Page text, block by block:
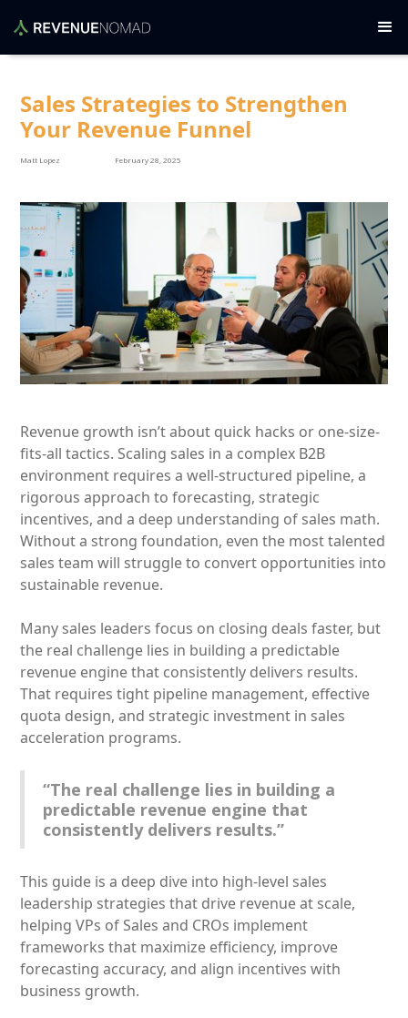
Sales Strategies to Strengthen
Your Revenue Funnel
Matt Lopez February 28, 2025
Revenue growth isn’t about quick hacks or one-size-
fits-all tactics. Scaling sales in a complex B2B
environment requires a well-structured pipeline, a
rigorous approach to forecasting, strategic
incentives, and a deep understanding of sales math.
Without a strong foundation, even the most talented
sales team will struggle to convert opportunities into
sustainable revenue.
Many sales leaders focus on closing deals faster, but
the real challenge lies in building a predictable
revenue engine that consistently delivers results.
That requires tight pipeline management, effective
quota design, and strategic investment in sales
acceleration programs.
“The real challenge lies in building a
predictable revenue engine that
consistently delivers results.”
This guide is a deep dive into high-level sales
leadership strategies that drive revenue at scale,
helping VPs of Sales and CROs implement
frameworks that maximize efficiency, improve
forecasting accuracy, and align incentives with
business growth.